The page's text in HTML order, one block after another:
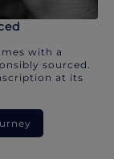
with a
sourced.
at its